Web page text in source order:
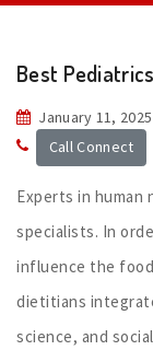
Best
January 11, 2025
Call Connect
Experts in
specialists. In
influence the
dietitians
science, and